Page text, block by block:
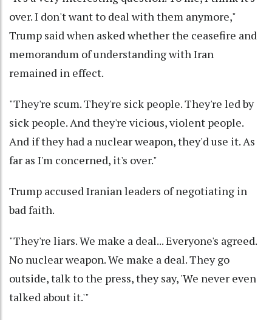
over. I don't want to deal with them anymore,"
Trump said when asked whether the ceasefire and
memorandum of understanding with Iran
remained in effect.
"They're scum. They're sick people. They're led by
sick people. And they're vicious, violent people.
And if they had a nuclear weapon, they'd use it. As
far as I'm concerned, it's over."
Trump accused Iranian leaders of negotiating in
bad faith.
"They're liars. We make a deal... Everyone's agreed.
No nuclear weapon. We make a deal. They go
outside, talk to the press, they say, 'We never even
talked about it.'"